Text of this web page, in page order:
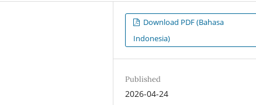
Download PDF (Bahasa
Indonesia)
Published
2026-04-24